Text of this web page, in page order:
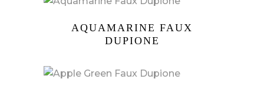
AQUAMARINE FAUX
DUPIONE